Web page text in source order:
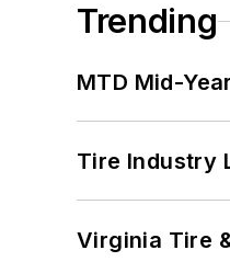
Trending
MTD Mid-
Tire Industry
Virginia Tire